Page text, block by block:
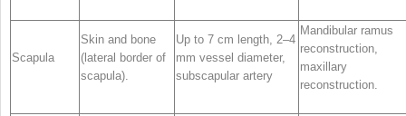
Scapula
Skin and bone
(lateral border of
scapula).
Up to 7 cm length, 2–4
mm vessel diameter,
subscapular artery
Mandibular ramus
reconstruction,
maxillary
reconstruction.